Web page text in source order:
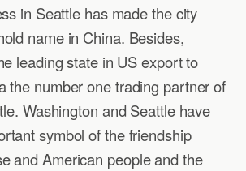
in Seattle has made the city
name in China. Besides,
leading state in US export to
the number one trading partner of
Washington and Seattle have
symbol of the friendship
and American people and the